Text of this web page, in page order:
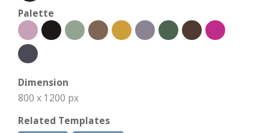
Palette
Dimension
800 x 1200 px
Related Templates